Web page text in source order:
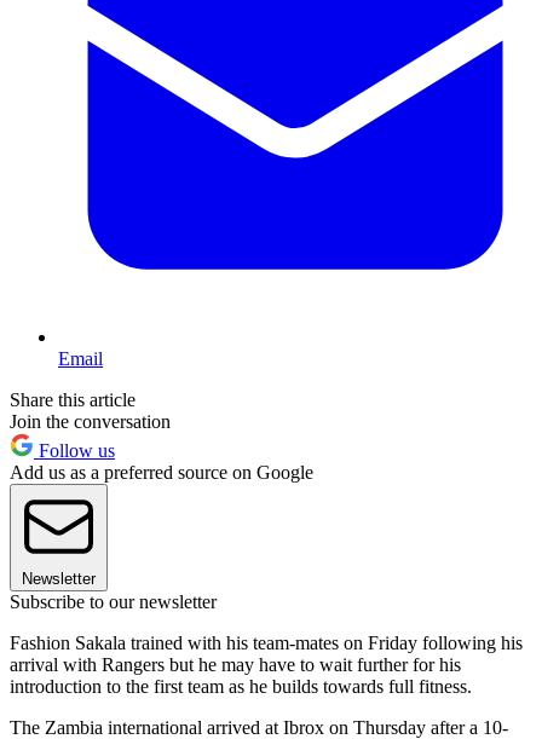
Email
Share this article
Join the conversation
Follow us
Add us as a preferred source on Google
Newsletter
Subscribe to our newsletter
Fashion Sakala trained with his team-mates on Friday following his
arrival with Rangers but he may have to wait further for his
introduction to the first team as he builds towards full fitness.
The Zambia international arrived at Ibrox on Thursday after a 10-